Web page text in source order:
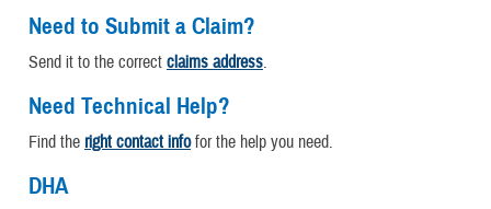
Need to Submit a Claim?
Send it to the correct claims address.
Need Technical Help?
Find the right contact infofor the help you need.
DHA